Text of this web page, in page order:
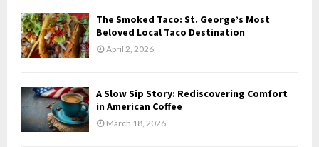
The Smoked Taco: St. George’s Most
Beloved Local Taco Destination
April 2, 2026
A Slow Sip Story: Rediscovering Comfort
in American Coffee
March 18, 2026